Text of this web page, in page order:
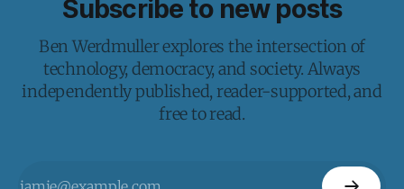
Subscribe to new posts
Ben Werdmuller explores the intersection of
technology, democracy, and society. Always
independently published, reader-supported, and
free to read.